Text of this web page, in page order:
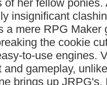
of her fellow
insignificant
a mere RPG Maker
the cookie
to-use engines.
and gameplay,
brings up